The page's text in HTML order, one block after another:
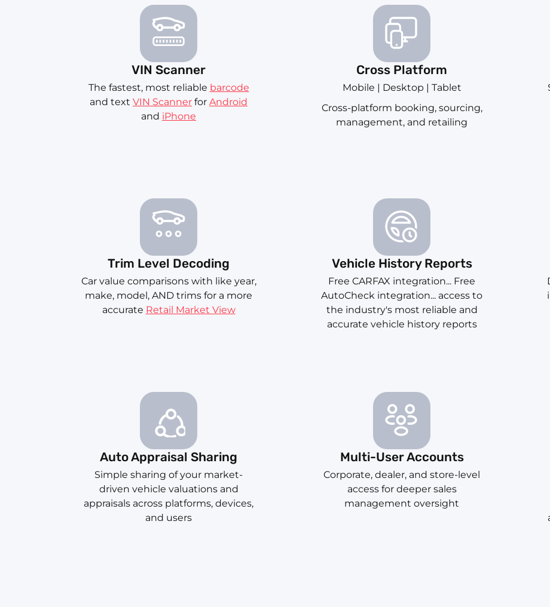
VIN Scanner
The fastest, most reliable barcode
and text VIN Scanner for Android
and iPhone
Cross Platform
Mobile | Desktop | Tablet
Cross-platform booking, sourcing,
management, and retailing
Trim Level Decoding
Car value comparisons with like year,
make, model, AND trims for a more
accurate Retail Market View
Vehicle History Reports
Free CARFAX integration... Free
AutoCheck integration... access to
the industry's most reliable and
accurate vehicle history reports
Auto Appraisal Sharing
Simple sharing of your market-
driven vehicle valuations and
appraisals across platforms, devices,
and users
Multi-User Accounts
Corporate, dealer, and store-level
access for deeper sales
management oversight